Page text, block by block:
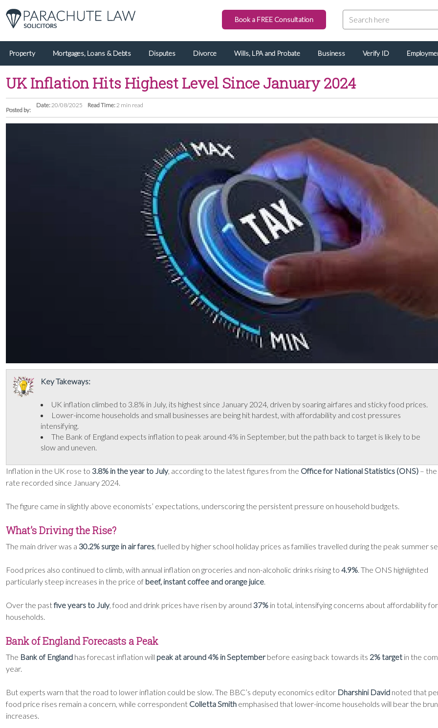
Book a FREE Consultation
Property Mortgages, Loans & Debts Disputes Divorce Wills, LPA and Probate Business Verify ID
UK Inflation Hits Highest Level Since January 2024
Posted by:
Date:20/08/2025 Read Time:2 min read
Key Takeways:
UK inflation climbed to 3.8% in July, its highest since January 2024, driven by soaring airfares and sticky food prices.
Lower-income households and small businesses are being hit hardest, with affordability and cost pressures
intensifying.
The Bank of England expects inflation to peak around 4% in September, but the path back to target is likely to be
slow and uneven.
Inflation in the UK rose to 3.8% in the year to July, according to the latest figures from the Office for National Statistics (ONS) –
rate recorded since January 2024.
The figure came in slightly above economists’ expectations, underscoring the persistent pressure on household budgets.
What’s Driving the Rise?
The main driver was a 30.2% surge in air fares, fuelled by higher school holiday prices as families travelled during the peak summer
Food prices also continued to climb, with annual inflation on groceries and non-alcoholic drinks rising to 4.9%. The ONS highlighted
particularly steep increases in the price of beef, instant coffee and orange juice.
Over the pastfive years to July, food and drink prices have risen by around 37% in total, intensifying concerns about affordability for
households.
Bank of England Forecasts a Peak
The Bank of England has forecast inflation will peak at around 4% in Septemberbefore easing back towards its 2% target in the
year.
But experts warn that the road to lower inflation could be slow. The BBC’s deputy economics editor Dharshini David noted that
food price rises remain a concern, while correspondent Colletta Smith emphasised that lower-income households will bear the
increases.